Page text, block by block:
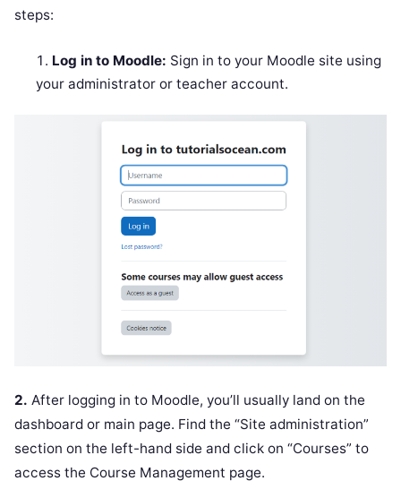
steps:
Log in to Moodle: Sign in to your Moodle site using
your administrator or teacher account.
2. After logging in to Moodle, you’ll usually land on the
dashboard or main page. Find the “Site administration”
section on the left-hand side and click on “Courses” to
access the Course Management page.